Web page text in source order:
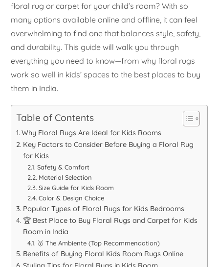
floral rug or carpet for your child’s room? With so
many options available online and offline, it can feel
overwhelming to find one that balances style, safety,
and durability. This guide will walk you through
everything you need to know—from why floral rugs
work so well in kids’ spaces to the best places to buy
them in India.
Table of Contents
Why Floral Rugs Are Ideal for Kids Rooms
Key Factors to Consider Before Buying a Floral Rug
for Kids
Safety & Comfort
Material Selection
Size Guide for Kids Room
Color & Design Choice
Popular Types of Floral Rugs for Kids Bedrooms
🏆 Best Place to Buy Floral Rugs and Carpet for Kids
Room in India
🥇 The Ambiente (Top Recommendation)
Benefits of Buying Floral Kids Room Rugs Online